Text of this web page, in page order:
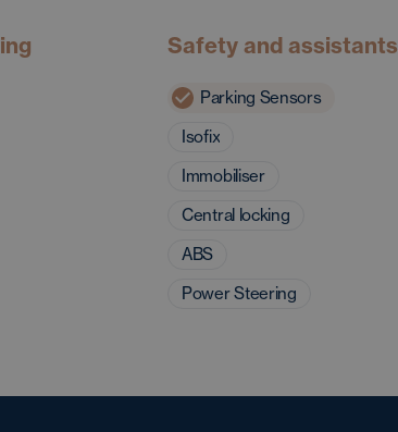
Safety and assistants
Parking Sensors
Isofix
Immobiliser
Central locking
ABS
Power Steering